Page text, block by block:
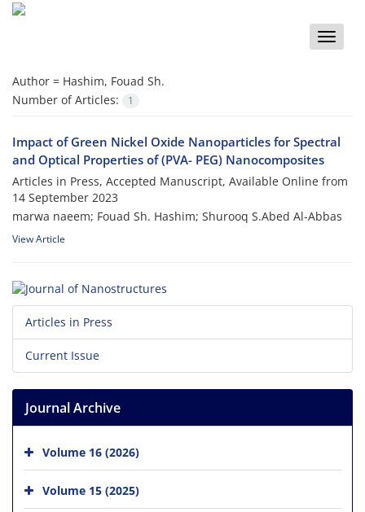
Toggle
Author = Hashim, Fouad Sh.
Number of Articles:
1
Impact of Green Nickel Oxide Nanoparticles for Spectral
and Optical Properties of (PVA- PEG) Nanocomposites
Articles in Press, Accepted Manuscript, Available Online from
14 September 2023
marwa naeem; Fouad Sh. Hashim; Shurooq S.Abed Al-Abbas
View Article
Articles in Press
Current Issue
Journal Archive
Volume 16 (2026)
Volume 15 (2025)